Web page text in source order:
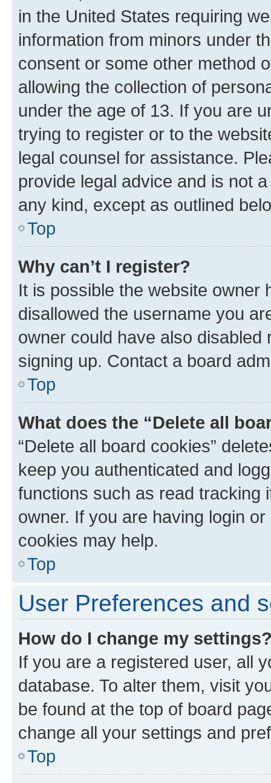
in the United States requiring
information from minors under
consent or some other method
allowing the collection of
under the age of 13. If you are
trying to register or to the
legal counsel for assistance.
provide legal advice and is not
any kind, except as outlined
Top
Why can’t I register?
It is possible the website owner
disallowed the username you
owner could have also
signing up. Contact a board
Top
What does the “Delete all
“Delete all board cookies”
keep you authenticated and
functions such as read tracking
owner. If you are having login
cookies may help.
Top
User Preferences and
How do I change my
If you are a registered user, all
database. To alter them, visit
be found at the top of board
change all your settings and
Top